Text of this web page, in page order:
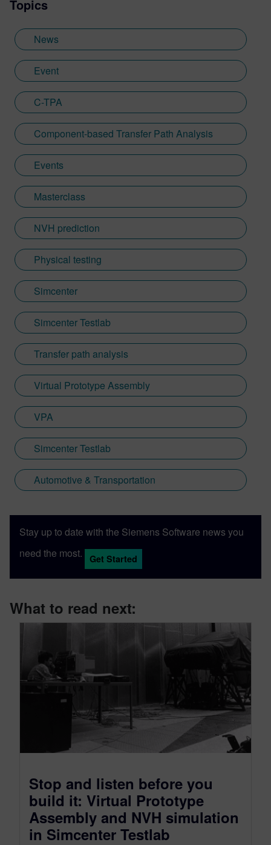
Topics
News
Event
C-TPA
Component-based Transfer Path Analysis
Events
Masterclass
NVH prediction
Physical testing
Simcenter
Simcenter Testlab
Transfer path analysis
Virtual Prototype Assembly
VPA
Simcenter Testlab
Automotive & Transportation
Stay up to date with the Siemens Software news you
need the most.
Get Started
What to read next:
Stop and listen before you
build it: Virtual Prototype
Assembly and NVH simulation
in Simcenter Testlab